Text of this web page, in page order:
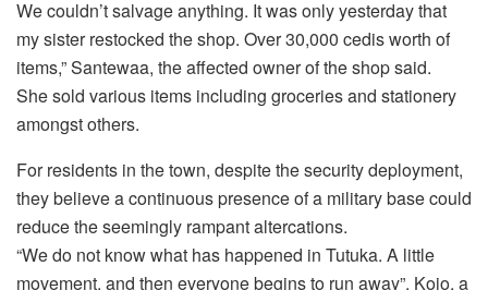
We couldn’t salvage anything. It was only yesterday that
my sister restocked the shop. Over 30,000 cedis worth of
items,” Santewaa, the affected owner of the shop said.
She sold various items including groceries and stationery
amongst others.
For residents in the town, despite the security deployment,
they believe a continuous presence of a military base could
reduce the seemingly rampant altercations.
“We do not know what has happened in Tutuka. A little
movement, and then everyone begins to run away”. Kojo, a